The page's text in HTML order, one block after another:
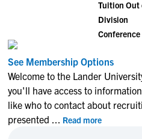
Tuition Out
Division
Conference
See Membership Options
Welcome to the Lander
you'll have access to
like who to contact about
presented ... Read more